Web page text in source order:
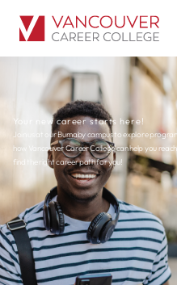
Your new career starts here!
Join us at our Burnaby campus to explore
how Vancouver Career College can help you
find the right career path for you!
About Blog
Where Are They Now
Monday, January 18, 2021
Where
Alumni